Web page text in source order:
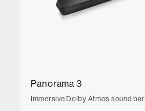
Panorama 3
Immersive Dolby Atmos sound bar